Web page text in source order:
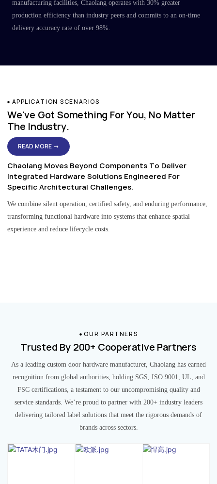
manufacturing facilities, Chaolang operates with 30% greater
production efficiency than industry peers and commits to an on-time
delivery accuracy rate of over 98%.
APPLICATION SCENARIOS
We've Got Something For You, No Matter
The Industry.
READ MORE →
Chaolang Moves Beyond Components To Deliver
Integrated Hardware Solutions Engineered For
Specific Architectural Challenges.
We combine silent operation, certified safety, and enduring performance,
transforming functional hardware into systems that enhance spatial
experience and reduce lifecycle costs.
OUR PARTNERS
Trusted By 200+ Cooperative Partners
As a leading custom door hardware manufacturer, Chaolang has earned
recognition from global authorities, holding SGS, ISO 9001, UL, and
FSC certifications, a testament to our uncompromising quality and
service standards. We’re proud to partner with 200+ industry leaders
delivering tailored label solutions that meet the rigorous demands of
brands across sectors.